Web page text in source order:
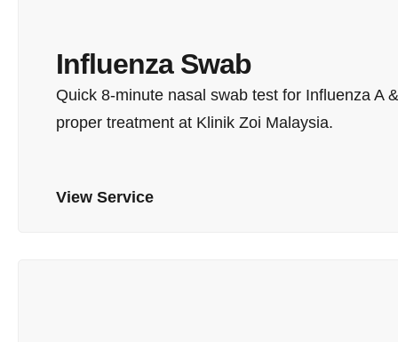
Influenza Swab
Quick 8-minute nasal swab test for Influenza A
proper treatment at Klinik Zoi Malaysia.
View Service